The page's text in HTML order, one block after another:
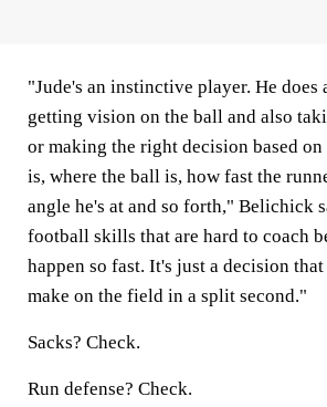
"Jude's an instinctive player. He does
getting vision on the ball and also
or making the right decision based
is, where the ball is, how fast the
angle he's at and so forth," Belichick
football skills that are hard to coach
happen so fast. It's just a decision
make on the field in a split second."
Sacks? Check.
Run defense? Check.